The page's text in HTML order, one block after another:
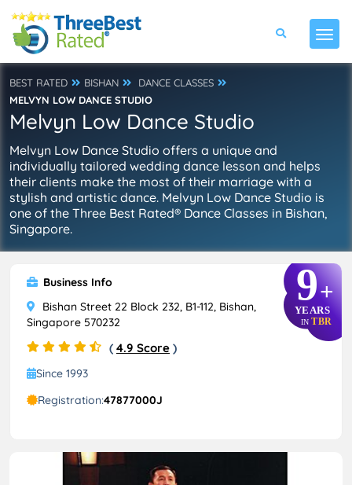
BEST RATED BISHAN
DANCE CLASSES
MELVYN LOW DANCE STUDIO
Melvyn Low Dance Studio
Melvyn Low Dance Studio offers a unique and
individually tailored wedding dance lesson and helps
their clients make the most of their marriage with a
stylish and artistic dance. Melvyn Low Dance Studio is
one of the Three Best Rated® Dance Classes in Bishan,
Singapore.
9+
YEARS
IN TBR
Business Info
Bishan Street 22 Block 232, B1-112, Bishan,
Singapore 570232
( 4.9 Score )
Since 1993
Registration:47877000J